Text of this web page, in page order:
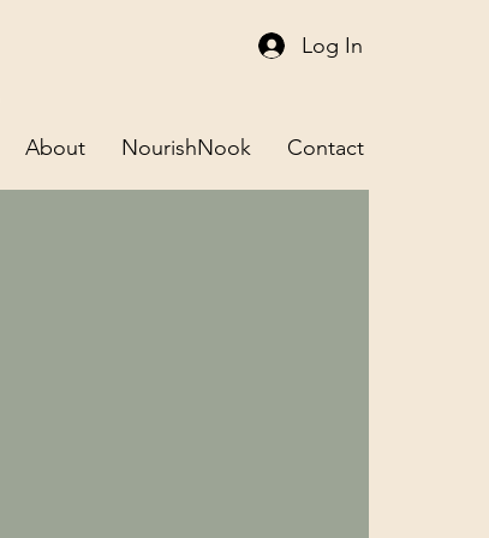
Log In
About NourishNook Contact